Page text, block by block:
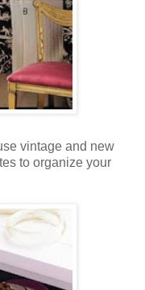
vintage and new
to organize your